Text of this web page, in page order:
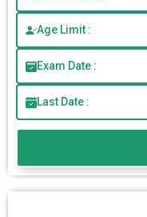
Age Limit :
Exam Date :
Last Date :